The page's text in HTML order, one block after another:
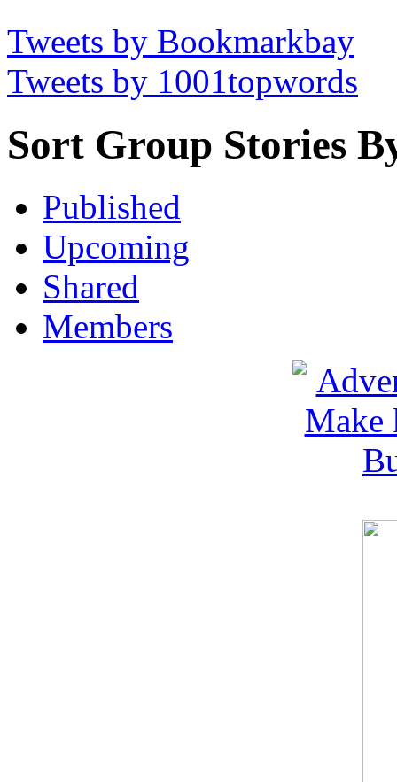
Tweets by Bookmarkbay
Tweets by 1001topwords
Sort Group Stories
Published
Upcoming
Shared
Members